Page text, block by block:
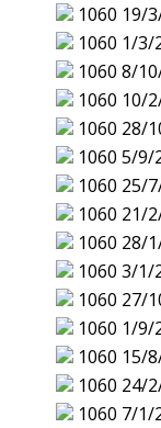
1060 19/
1060 1/3/
1060 8/
1060 10/
1060 28/
1060 5/9/
1060 25/
1060 21/
1060 28/
1060 3/1/
1060 27/
1060 1/9/
1060 15/
1060 24/
1060 7/1/